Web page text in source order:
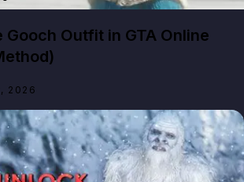
Gooch Outfit in GTA Online
2026